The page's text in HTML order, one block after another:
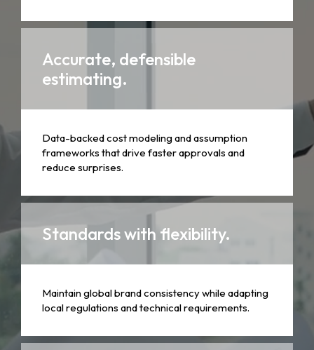
Accurate, defensible
estimating.
Data-backed cost modeling and assumption
frameworks that drive faster approvals and
reduce surprises.
Standards with flexibility.
Maintain global brand consistency while adapting
local regulations and technical requirements.